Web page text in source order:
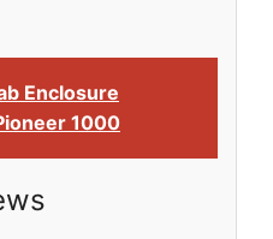
Enclosure
1000